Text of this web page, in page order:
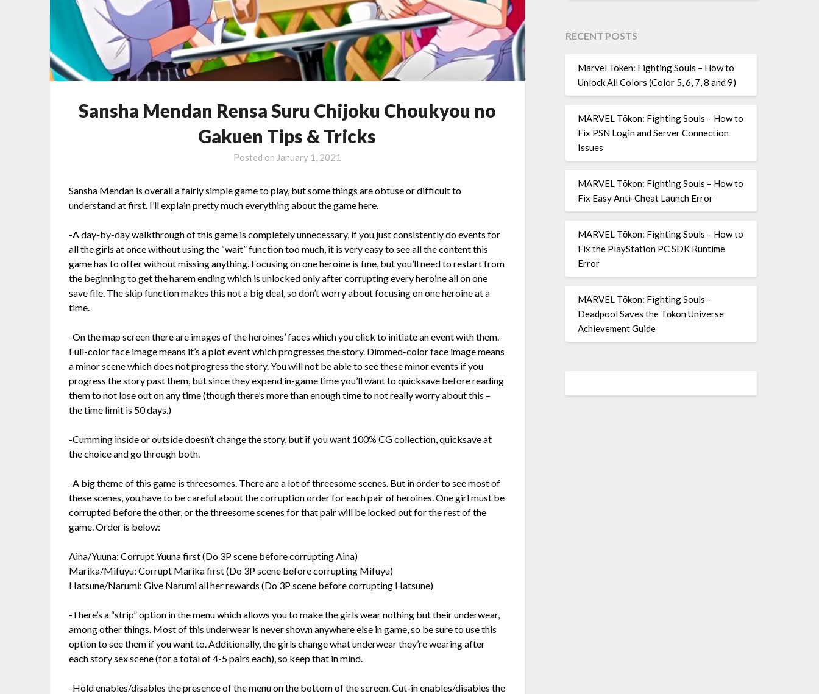
Sansha Mendan Rensa Suru Chijoku Choukyou no
Gakuen Tips & Tricks
Posted on January 1, 2021
Sansha Mendan is overall a fairly simple game to play, but some things are obtuse or difficult to
understand at first. I’ll explain pretty much everything about the game here.
-A day-by-day walkthrough of this game is completely unnecessary, if you just consistently do events for
all the girls at once without using the “wait” function too much, it is very easy to see all the content this
game has to offer without missing anything. Focusing on one heroine is fine, but you’ll need to restart from
the beginning to get the harem ending which is unlocked only after corrupting every heroine all on one
save file. The skip function makes this not a big deal, so don’t worry about focusing on one heroine at a
time.
-On the map screen there are images of the heroines’ faces which you click to initiate an event with them.
Full-color face image means it’s a plot event which progresses the story. Dimmed-color face image means
a minor scene which does not progress the story. You will not be able to see these minor events if you
progress the story past them, but since they expend in-game time you’ll want to quicksave before reading
them to not lose out on any time (though there’s more than enough time to not really worry about this –
the time limit is 50 days.)
-Cumming inside or outside doesn’t change the story, but if you want 100% CG collection, quicksave at
the choice and go through both.
-A big theme of this game is threesomes. There are a lot of threesome scenes. But in order to see most of
these scenes, you have to be careful about the corruption order for each pair of heroines. One girl must be
corrupted before the other, or the threesome scenes for that pair will be locked out for the rest of the
game. Order is below:
Aina/Yuuna: Corrupt Yuuna first (Do 3P scene before corrupting Aina)
Marika/Mifuyu: Corrupt Marika first (Do 3P scene before corrupting Mifuyu)
Hatsune/Narumi: Give Narumi all her rewards (Do 3P scene before corrupting Hatsune)
-There’s a “strip” option in the menu which allows you to make the girls wear nothing but their underwear,
among other things. Most of this underwear is never shown anywhere else in game, so be sure to use this
option to see them if you want to. Additionally, the girls change what underwear they’re wearing after
each story sex scene (for a total of 4-5 pairs each), so keep that in mind.
-Hold enables/disables the presence of the menu on the bottom of the screen. Cut-in enables/disables the
RECENT POSTS
Marvel Token: Fighting Souls – How to
Unlock All Colors (Color 5, 6, 7, 8 and 9)
MARVEL Tōkon: Fighting Souls – How to
Fix PSN Login and Server Connection
Issues
MARVEL Tōkon: Fighting Souls – How to
Fix Easy Anti-Cheat Launch Error
MARVEL Tōkon: Fighting Souls – How to
Fix the PlayStation PC SDK Runtime
Error
MARVEL Tōkon: Fighting Souls –
Deadpool Saves the Tōkon Universe
Achievement Guide